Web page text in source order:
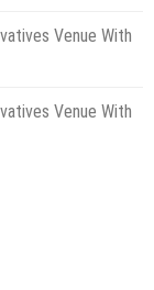
Venue With
Venue With